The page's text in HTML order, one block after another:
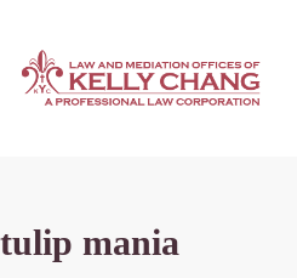
tulip mania